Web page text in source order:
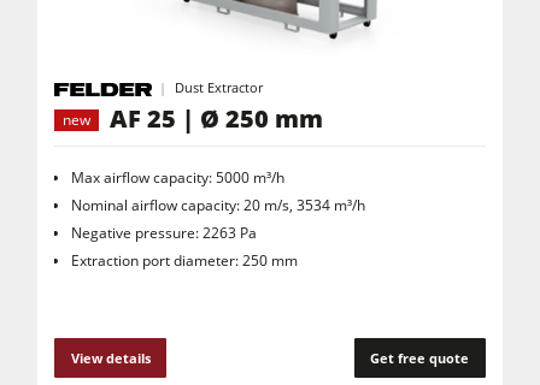
Dust Extractor
new
AF 25 | Ø 250 mm
Max airflow capacity: 5000 m³/h
Nominal airflow capacity: 20 m/s, 3534 m³/h
Negative pressure: 2263 Pa
Extraction port diameter: 250 mm
View details Get free quote